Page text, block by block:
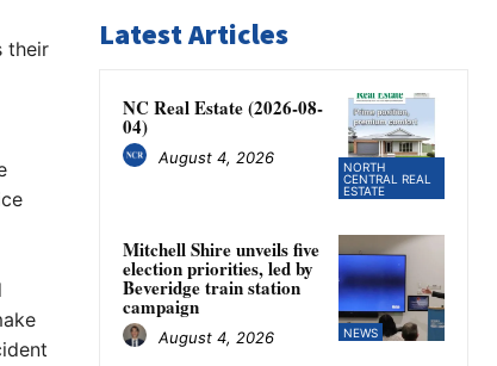
their
Latest Articles
NORTH
CENTRAL REAL
ESTATE
NC Real Estate (2026-08-
04)
August 4, 2026
NEWS
Mitchell Shire unveils five
election priorities, led by
Beveridge train station
campaign
August 4, 2026